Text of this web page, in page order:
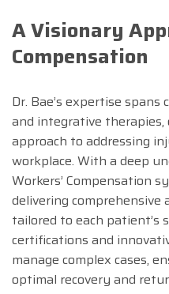
A Visionary
Compensation
Dr. Bae’s expertise
and integrative
approach to addressing
workplace. With a deep
Workers’ Compensation
delivering comprehensive
tailored to each patient’s
certifications and
manage complex cases,
optimal recovery and